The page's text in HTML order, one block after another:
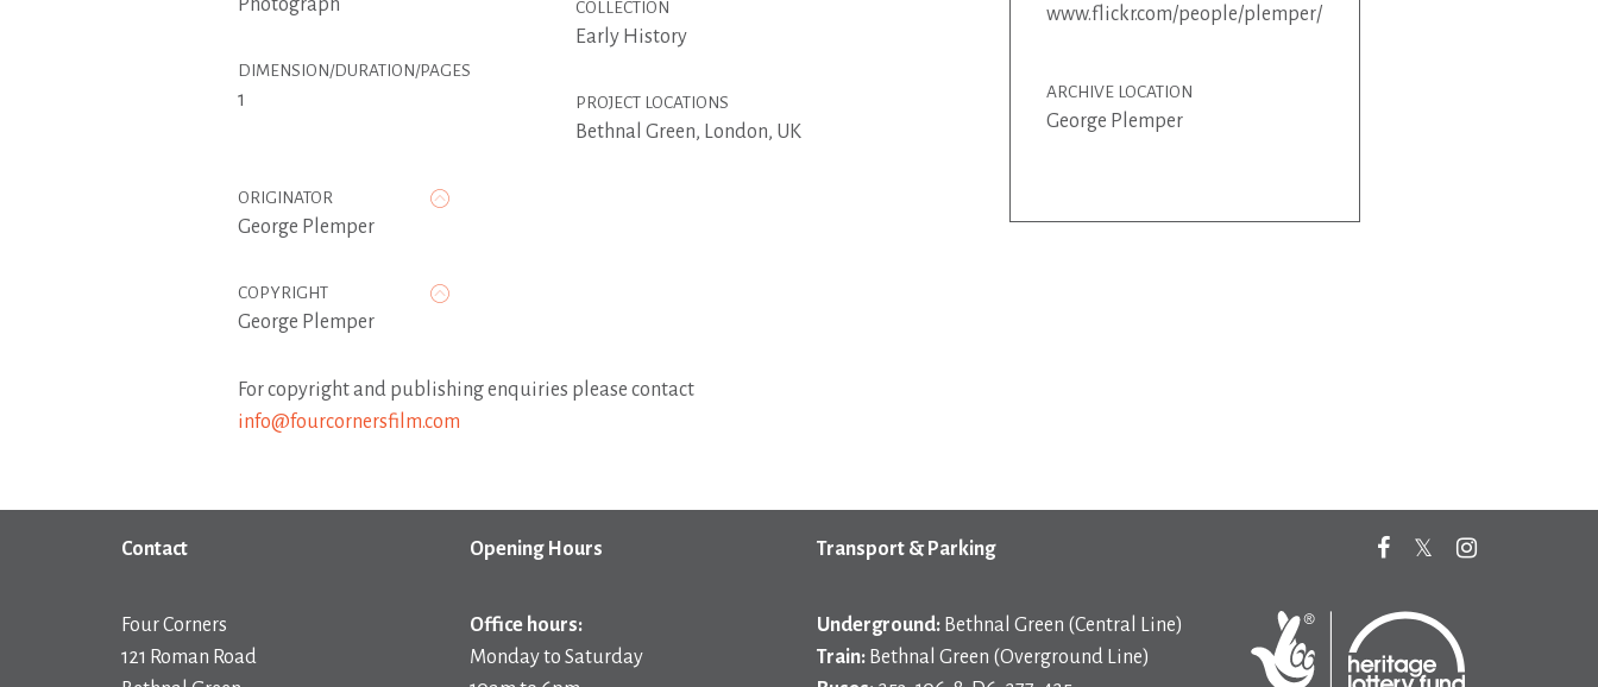
DIMENSION/DURATION/PAGES
1
COLLECTION
Early History
PROJECT LOCATIONS
Bethnal Green, London, UK
ORIGINATOR
George Plemper
COPYRIGHT
George Plemper
For copyright and publishing enquiries please contact
info@fourcornersfilm.com
www.flickr.com/people/plemper/
ARCHIVE LOCATION
George Plemper
Contact
Four Corners
121 Roman Road
Opening Hours
Office hours:
Monday to Saturday
Transport & Parking
Underground: Bethnal Green (Central Line)
Train: Bethnal Green (Overground Line)